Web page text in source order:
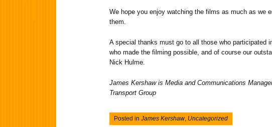
We hope you enjoy watching the films as much as we
them.
A special thanks must go to all those who participated
who made the filming possible, and of course our
Nick Hulme.
James Kershaw is Media and Communications
Transport Group
Posted in James Kershaw, Uncategorized